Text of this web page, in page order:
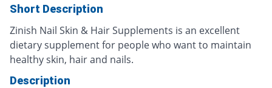
Short Description
Zinish Nail Skin & Hair Supplements is an excellent
dietary supplement for people who want to maintain
healthy skin, hair and nails.
Description